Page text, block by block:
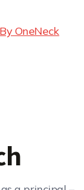
OneNeck